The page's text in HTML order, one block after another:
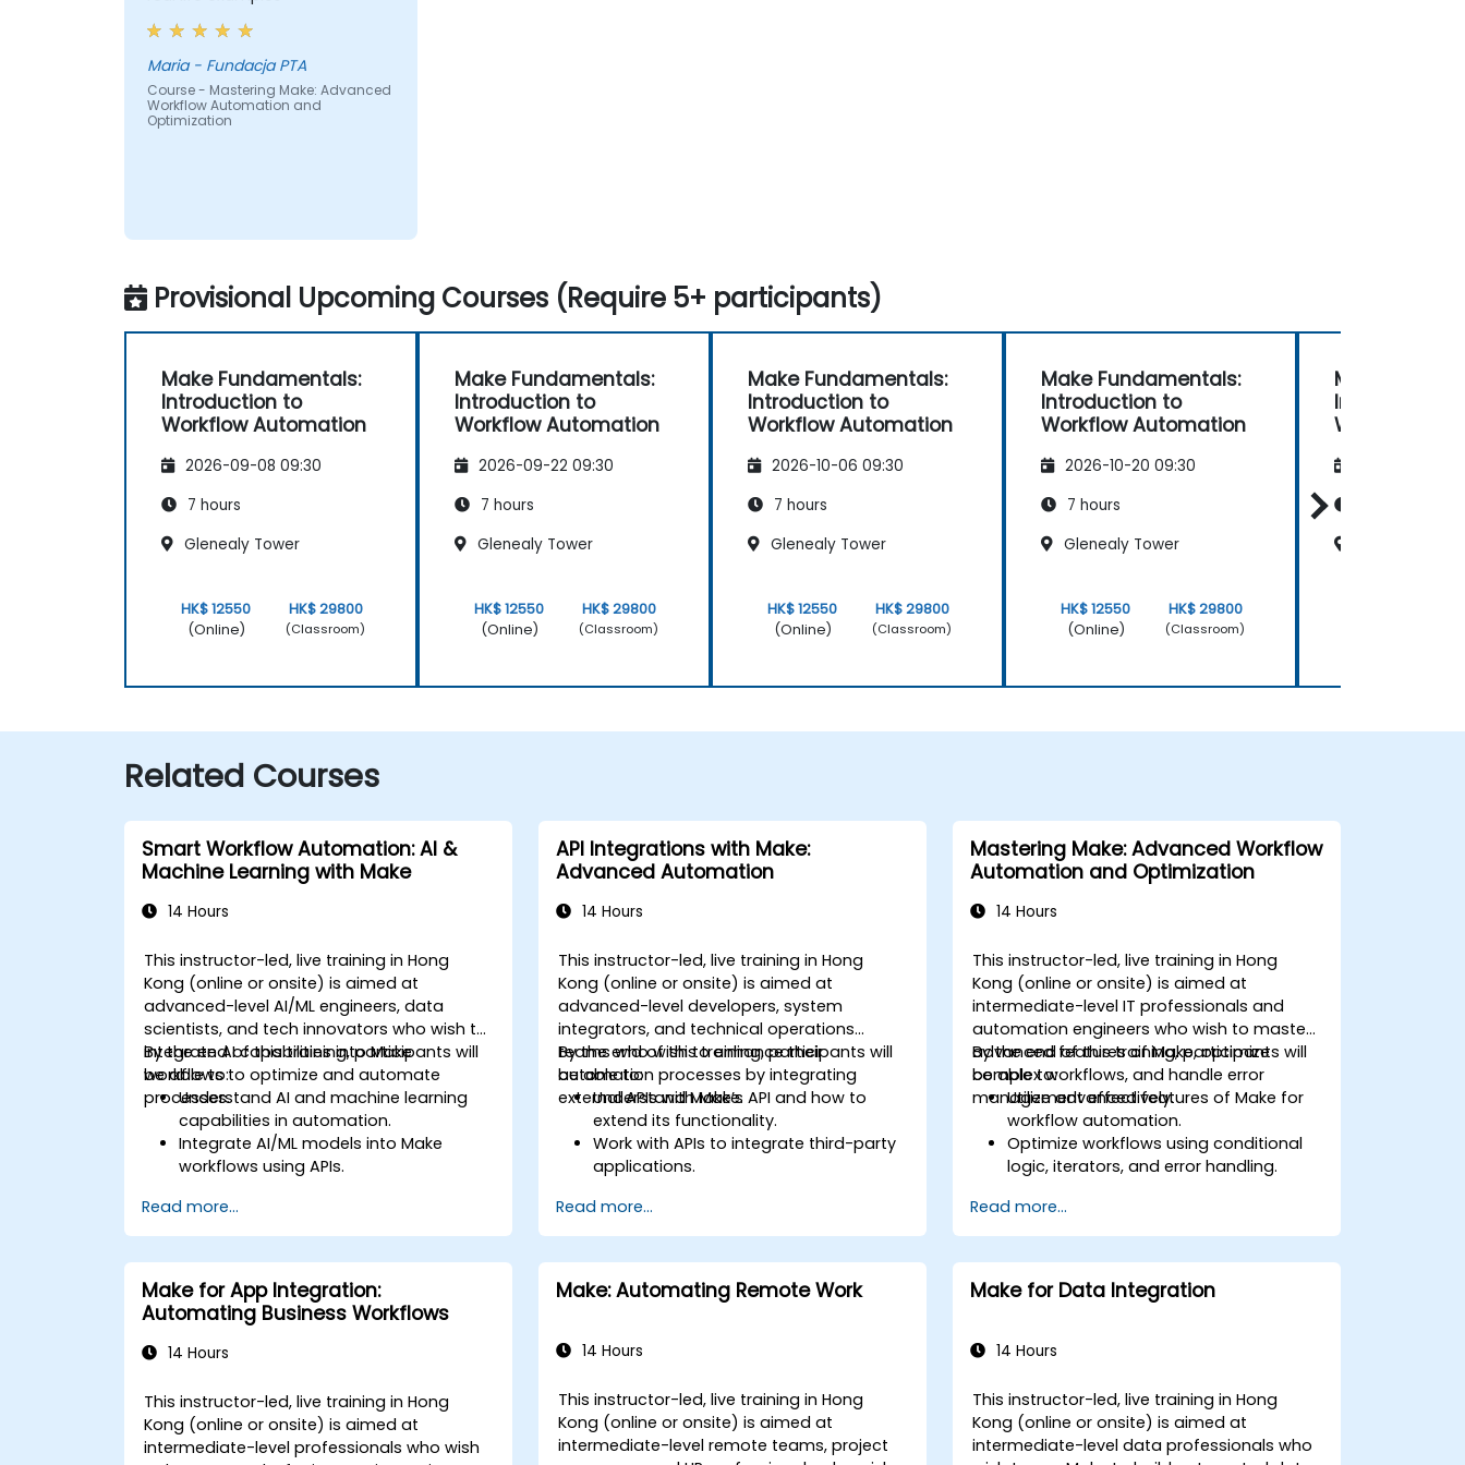
Maria - Fundacja PTA
Course - Mastering Make: Advanced
Workflow Automation and
Optimization
Provisional Upcoming Courses (Require 5+ participants)
Make Fundamentals:
Introduction to
Workflow Automation
2026-09-08 09:30
7 hours
Glenealy Tower
HK$ 12550
(Online)
HK$ 29800
(Classroom)
Make Fundamentals:
Introduction to
Workflow Automation
2026-09-22 09:30
7 hours
Glenealy Tower
HK$ 12550
(Online)
HK$ 29800
(Classroom)
Make Fundamentals:
Introduction to
Workflow Automation
2026-10-06 09:30
7 hours
Glenealy Tower
HK$ 12550
(Online)
HK$ 29800
(Classroom)
Make Fundamentals:
Introduction to
Workflow Automation
2026-10-20 09:30
7 hours
Glenealy Tower
HK$ 12550
(Online)
HK$ 29800
(Classroom)
Make
Introduction
Workflow
Related Courses
Smart Workflow Automation: AI &
Machine Learning with Make
14 Hours
This instructor-led, live training in Hong
Kong (online or onsite) is aimed at
advanced-level AI/ML engineers, data
scientists, and tech innovators who wish to
integrate AI capabilities into Make
workflows to optimize and automate
processes.
By the end of this training, participants will
be able to:
Understand AI and machine learning
capabilities in automation.
Integrate AI/ML models into Make
workflows using APIs.
predictive modeling, and data-driven
decision-making.
Optimize and scale AI-driven
automation workflows.
Read more...
API Integrations with Make:
Advanced Automation
14 Hours
This instructor-led, live training in Hong
Kong (online or onsite) is aimed at
advanced-level developers, system
integrators, and technical operations
teams who wish to enhance their
automation processes by integrating
external APIs with Make.
By the end of this training, participants will
be able to:
Understand Make’s API and how to
extend its functionality.
Work with APIs to integrate third-party
applications.
unsupported applications.
Use advanced automation techniques
with Make and APIs.
Read more...
Mastering Make: Advanced Workflow
Automation and Optimization
14 Hours
This instructor-led, live training in Hong
Kong (online or onsite) is aimed at
intermediate-level IT professionals and
automation engineers who wish to master
advanced features of Make, optimize
complex workflows, and handle error
management effectively.
By the end of this training, participants will
be able to:
Utilize advanced features of Make for
workflow automation.
Optimize workflows using conditional
logic, iterators, and error handling.
seamless automation.
Monitor and troubleshoot workflows
for maximum efficiency.
Implement best practices for scaling
workflow automation solutions.
Read more...
Make for App Integration:
Automating Business Workflows
14 Hours
This instructor-led, live training in Hong
Kong (online or onsite) is aimed at
intermediate-level professionals who wish
Make: Automating Remote Work
14 Hours
This instructor-led, live training in Hong
Kong (online or onsite) is aimed at
intermediate-level remote teams, project
Make for Data Integration
14 Hours
This instructor-led, live training in Hong
Kong (online or onsite) is aimed at
intermediate-level data professionals who